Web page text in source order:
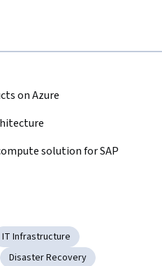
on Azure
solution for SAP
IT Infrastructure
Disaster Recovery